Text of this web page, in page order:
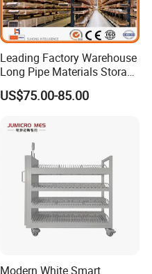
Leading Factory Warehouse
Long Pipe Materials Storage
Single Double Arm Heavy
Duty Steel Metal Shelf
Rack Storage Racking
System
US$75.00-85.00
Modern White Smart